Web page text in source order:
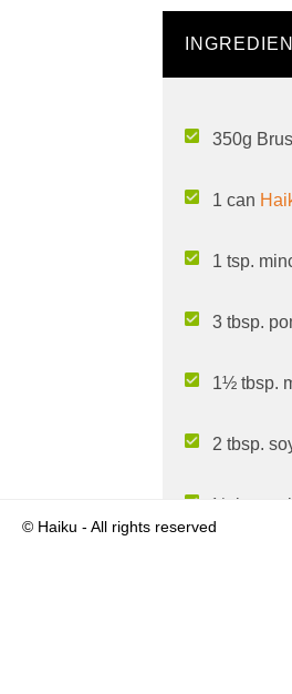
350g
1 can
1 tsp.
3 tbsp.
1½ tbsp.
2 tbsp.
½ tbsp.
© Haiku - All rights reserved